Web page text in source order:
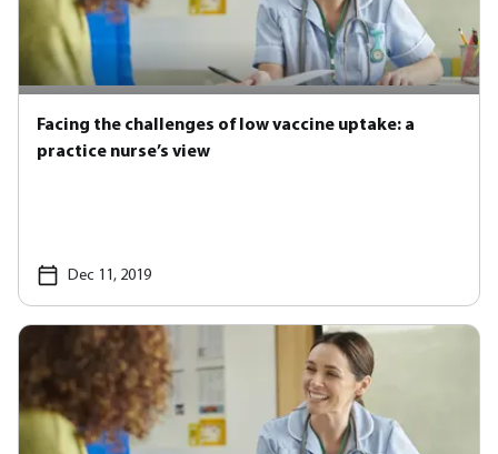
Facing the challenges of low vaccine uptake: a
practice nurse’s view
Dec 11, 2019